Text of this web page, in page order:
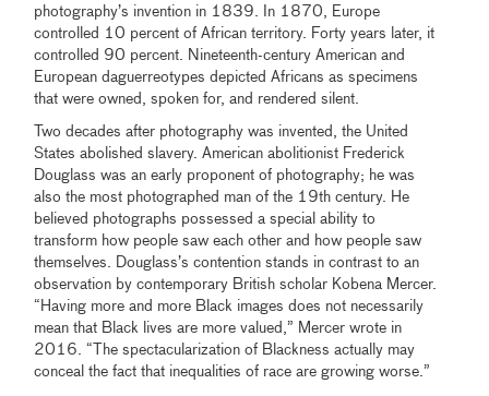
photography’s invention in 1839. In 1870, Europe
controlled 10 percent of African territory. Forty years later, it
controlled 90 percent. Nineteenth-century American and
European daguerreotypes depicted Africans as specimens
that were owned, spoken for, and rendered silent.
Two decades after photography was invented, the United
States abolished slavery. American abolitionist Frederick
Douglass was an early proponent of photography; he was
also the most photographed man of the 19th century. He
believed photographs possessed a special ability to
transform how people saw each other and how people saw
themselves. Douglass’s contention stands in contrast to an
observation by contemporary British scholar Kobena Mercer.
“Having more and more Black images does not necessarily
mean that Black lives are more valued,” Mercer wrote in
2016. “The spectacularization of Blackness actually may
conceal the fact that inequalities of race are growing worse.”